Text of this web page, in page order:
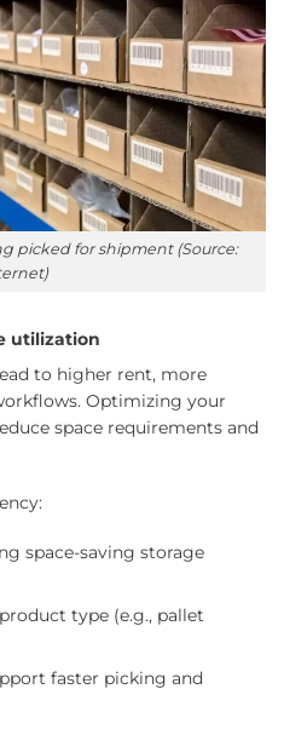
picked for shipment (Source:
utilization
to higher rent, more
Optimizing your
space requirements and
space-saving storage
type (e.g., pallet
faster picking and